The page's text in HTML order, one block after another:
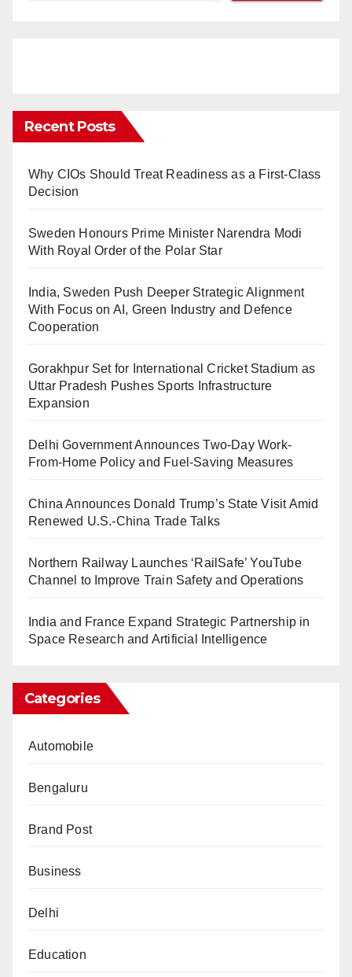
Recent Posts
Why CIOs Should Treat Readiness as a First-Class
Decision
Sweden Honours Prime Minister Narendra Modi
With Royal Order of the Polar Star
India, Sweden Push Deeper Strategic Alignment
With Focus on AI, Green Industry and Defence
Cooperation
Gorakhpur Set for International Cricket Stadium as
Uttar Pradesh Pushes Sports Infrastructure
Expansion
Delhi Government Announces Two-Day Work-
From-Home Policy and Fuel-Saving Measures
China Announces Donald Trump’s State Visit Amid
Renewed U.S.-China Trade Talks
Northern Railway Launches ‘RailSafe’ YouTube
Channel to Improve Train Safety and Operations
India and France Expand Strategic Partnership in
Space Research and Artificial Intelligence
Categories
Automobile
Bengaluru
Brand Post
Business
Delhi
Education